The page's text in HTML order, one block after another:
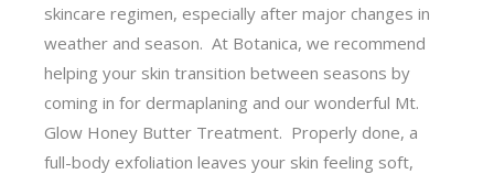
skincare regimen, especially after major changes in
weather and season. At Botanica, we recommend
helping your skin transition between seasons by
coming in for dermaplaning and our wonderful Mt.
Glow Honey Butter Treatment. Properly done, a
full-body exfoliation leaves your skin feeling soft,